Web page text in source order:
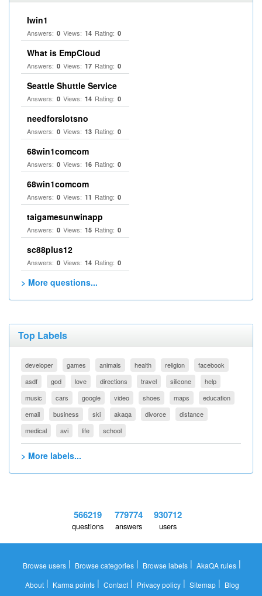
Iwin1
Answers: 0 Views: 14 Rating: 0
What is EmpCloud
Answers: 0 Views: 17 Rating: 0
Seattle Shuttle Service
Answers: 0 Views: 14 Rating: 0
needforslotsno
Answers: 0 Views: 13 Rating: 0
68win1comcom
Answers: 0 Views: 16 Rating: 0
68win1comcom
Answers: 0 Views: 11 Rating: 0
taigamesunwinapp
Answers: 0 Views: 15 Rating: 0
sc88plus12
Answers: 0 Views: 14 Rating: 0
> More questions...
Top Labels
developer games animals health religion
facebook
asdf
god love directions travel silicone
help
music
cars google video shoes maps
education
email
business ski akaqa divorce
distance
medical
avi life school
> More labels...
566219
questions
779774
answers
930712
users
Browse users | Browse categories | Browse labels | AkaQA rules |
About| Karma points| Contact| Privacy policy| Sitemap| Blog